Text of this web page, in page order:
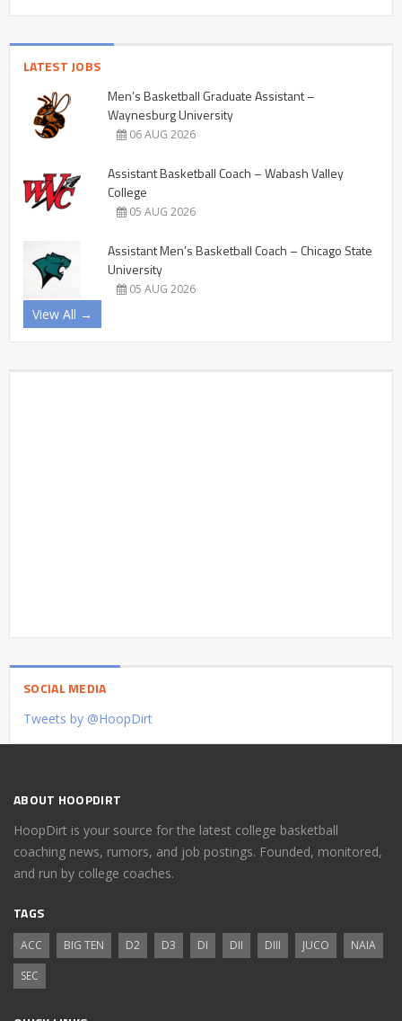
LATEST JOBS
Men’s Basketball Graduate Assistant –
Waynesburg University
06 AUG 2026
Assistant Basketball Coach – Wabash Valley
College
05 AUG 2026
Assistant Men’s Basketball Coach – Chicago State
University
05 AUG 2026
View All →
SOCIAL MEDIA
Tweets by @HoopDirt
ABOUT HOOPDIRT
HoopDirt is your source for the latest college basketball
coaching news, rumors, and job postings. Founded, monitored,
and run by college coaches.
TAGS
ACC BIG TEN D2 D3 DI DII DIII JUCO
NAIA
SEC